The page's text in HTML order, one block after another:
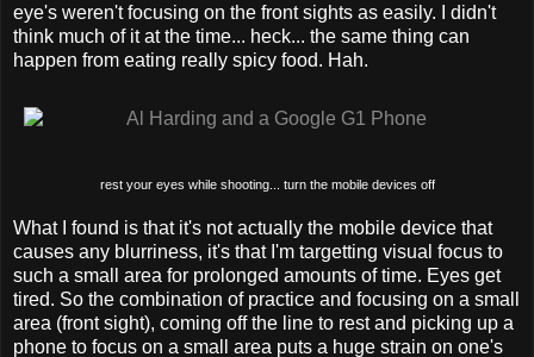
eye's weren't focusing on the front sights as easily. I didn't
think much of it at the time... heck... the same thing can
happen from eating really spicy food. Hah.
rest your eyes while shooting... turn the mobile devices off
What I found is that it's not actually the mobile device that
causes any blurriness, it's that I'm targetting visual focus to
such a small area for prolonged amounts of time. Eyes get
tired. So the combination of practice and focusing on a small
area (front sight), coming off the line to rest and picking up a
phone to focus on a small area puts a huge strain on one's